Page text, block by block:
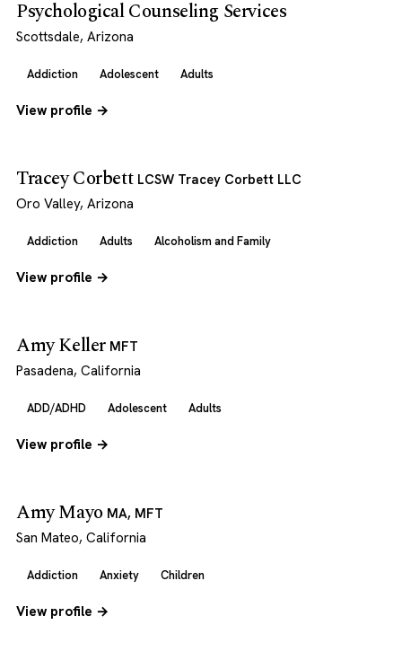
Psychological Counseling Services
Scottsdale, Arizona
Addiction Adolescent Adults
View profile →
Tracey Corbett LCSW Tracey Corbett LLC
Oro Valley, Arizona
Addiction Adults Alcoholism and Family
View profile →
Amy Keller MFT
Pasadena, California
ADD/ADHD Adolescent Adults
View profile →
Amy Mayo MA, MFT
San Mateo, California
Addiction Anxiety Children
View profile →